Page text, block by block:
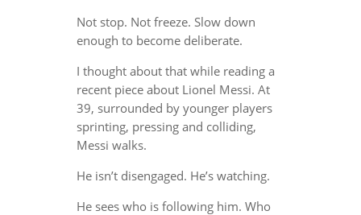
Not stop. Not freeze. Slow down
enough to become deliberate.
I thought about that while reading a
recent piece about Lionel Messi. At
39, surrounded by younger players
sprinting, pressing and colliding,
Messi walks.
He isn’t disengaged. He’s watching.
He sees who is following him. Who